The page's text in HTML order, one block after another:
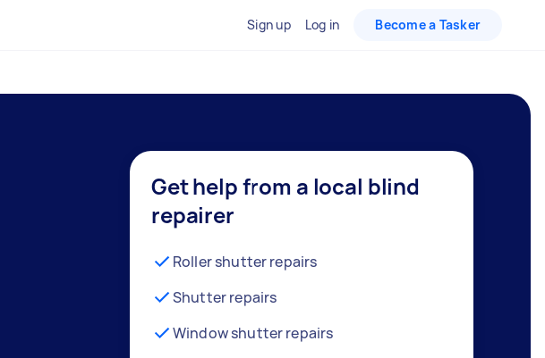
Sign up Log in Become a Tasker
Get help from a local blind
repairer
Roller shutter repairs
Shutter repairs
Window shutter repairs